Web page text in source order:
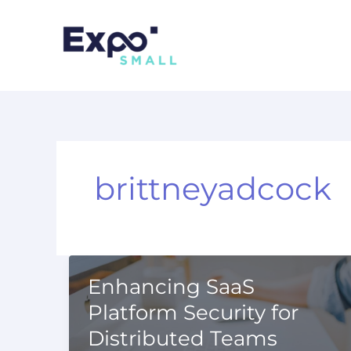
brittneyadcock
Enhancing SaaS
Platform Security for
Distributed Teams